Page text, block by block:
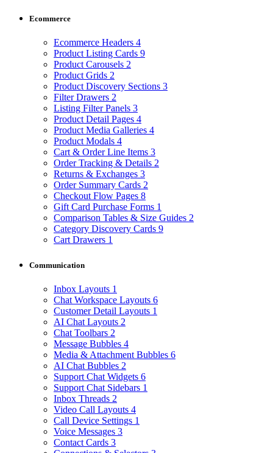
Ecommerce
Ecommerce Headers 4
Product Listing Cards 9
Product Carousels 2
Product Grids 2
Product Discovery Sections 3
Filter Drawers 2
Listing Filter Panels 3
Product Detail Pages 4
Product Media Galleries 4
Product Modals 4
Cart & Order Line Items 3
Order Tracking & Details 2
Returns & Exchanges 3
Order Summary Cards 2
Checkout Flow Pages 8
Gift Card Purchase Forms 1
Comparison Tables & Size Guides 2
Category Discovery Cards 9
Cart Drawers 1
Communication
Inbox Layouts 1
Chat Workspace Layouts 6
Customer Detail Layouts 1
AI Chat Layouts 2
Chat Toolbars 2
Message Bubbles 4
Media & Attachment Bubbles 6
AI Chat Bubbles 2
Support Chat Widgets 6
Support Chat Sidebars 1
Inbox Threads 2
Video Call Layouts 4
Call Device Settings 1
Voice Messages 3
Contact Cards 3